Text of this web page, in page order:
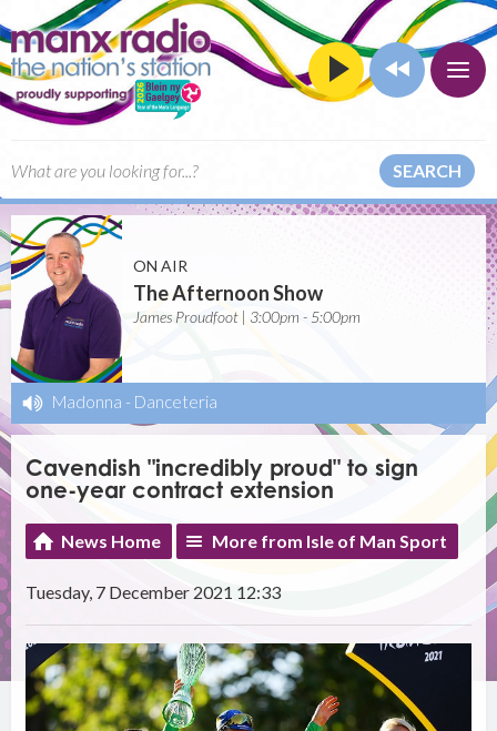
SEARCH
ON AIR
The Afternoon Show
James Proudfoot | 3:00pm - 5:00pm
Madonna - Danceteria
Cavendish "incredibly proud" to sign
one-year contract extension
News Home More from Isle of Man Sport
Tuesday, 7 December 2021 12:33